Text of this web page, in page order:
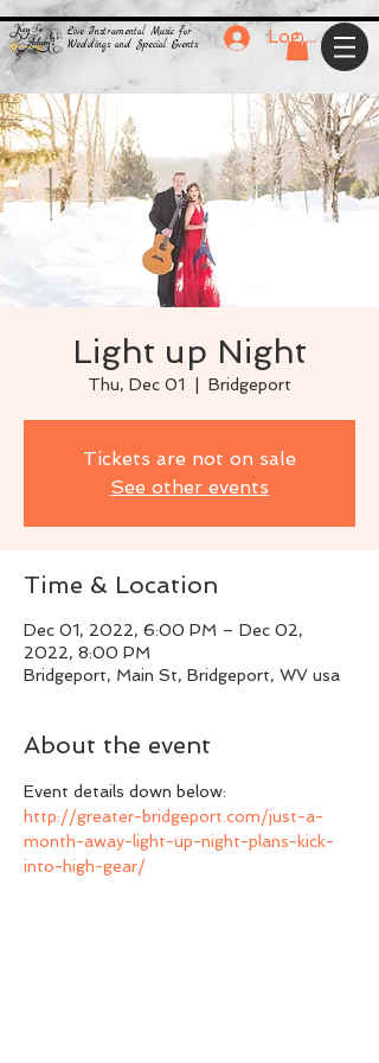
Live Instrumental Music for
Weddings and Special Events
Log In
Light up Night
Thu, Dec 01 Bridgeport
Tickets are not on sale
See other events
Time & Location
Dec 01, 2022, 6:00 PM – Dec 02,
2022, 8:00 PM
Bridgeport, Main St, Bridgeport, WV usa
About the event
Event details down below:
http://greater-bridgeport.com/just-a-
month-away-light-up-night-plans-kick-
into-high-gear/